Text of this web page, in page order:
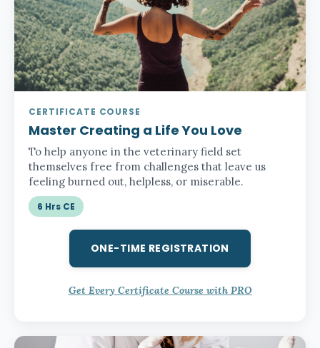
CERTIFICATE COURSE
Master Creating a Life You Love
To help anyone in the veterinary field set
themselves free from challenges that leave us
feeling burned out, helpless, or miserable.
6 Hrs CE
ONE-TIME REGISTRATION
Get Every Certificate Course with PRO